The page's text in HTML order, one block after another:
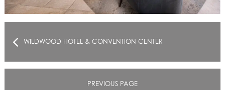
WILDWOOD HOTEL & CONVENTION CENTER
PREVIOUS PAGE